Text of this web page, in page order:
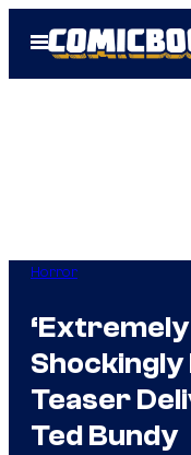
Open
Menu
Horror
Shockingly
Teaser
Ted Bundy